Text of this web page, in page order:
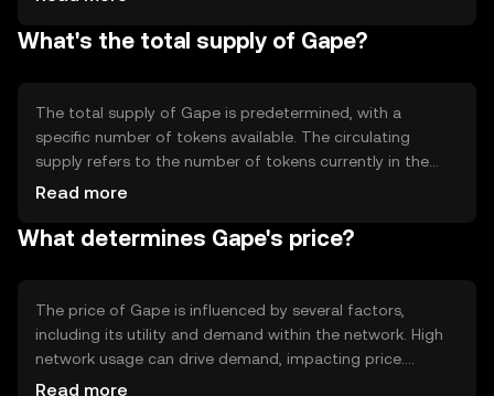
capabilities, which allow for automated and
range of applications.
What's the total supply of Gape?
The total supply of Gape is predetermined, with a
specific number of tokens available. The circulating
supply refers to the number of tokens currently in the
market. Gape's tokenomics may include mechanisms
manage inflation or deflation. These mechanisms help
Read more
What determines Gape's price?
The price of Gape is influenced by several factors,
including its utility and demand within the network. High
network usage can drive demand, impacting price.
Market sentiment, regulatory changes, and competition
Read more